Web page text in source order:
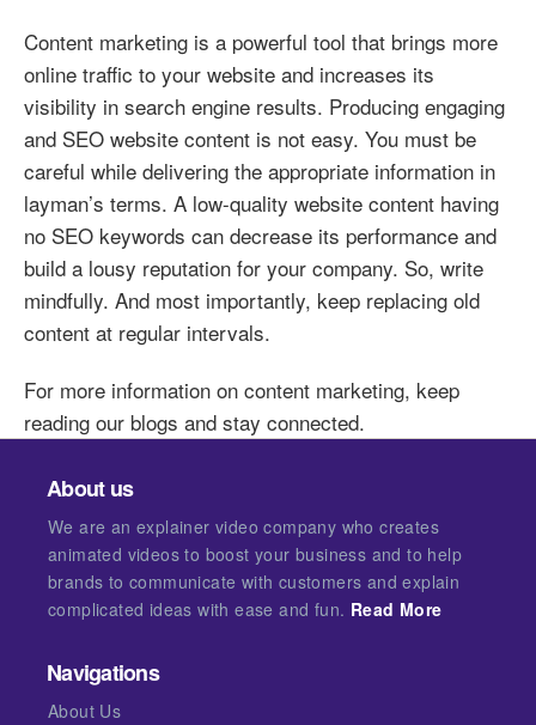
Content marketing is a powerful tool that brings more
online traffic to your website and increases its
visibility in search engine results. Producing engaging
and SEO website content is not easy. You must be
careful while delivering the appropriate information in
layman’s terms. A low-quality website content having
no SEO keywords can decrease its performance and
build a lousy reputation for your company. So, write
mindfully. And most importantly, keep replacing old
content at regular intervals.
For more information on content marketing, keep
reading our blogs and stay connected.
About us
We are an explainer video company who creates
animated videos to boost your business and to help
brands to communicate with customers and explain
complicated ideas with ease and fun. Read More
Navigations
About Us